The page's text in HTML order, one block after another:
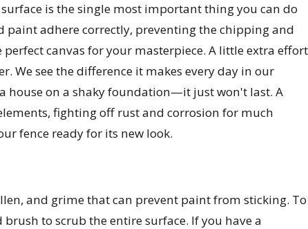
is the single most important thing you can do
paint adhere correctly, preventing the chipping and
canvas for your masterpiece. A little extra effort
We see the difference it makes every day in our
house on a shaky foundation—it just won't last. A
fighting off rust and corrosion for much
fence ready for its new look.
and grime that can prevent paint from sticking. To
to scrub the entire surface. If you have a